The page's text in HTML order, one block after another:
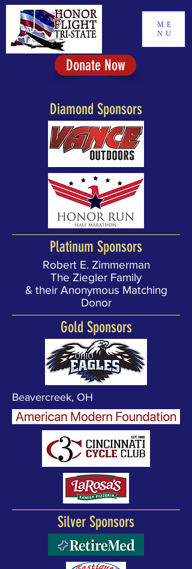
ME
NU
Donate Now
Diamond Sponsors
Platinum Sponsors
Robert E. Zimmerman
The Ziegler Family
& their Anonymous Matching
Donor
Gold Sponsors
Beavercreek, OH
Silver Sponsors